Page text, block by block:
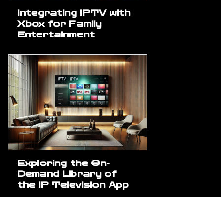
Integrating IPTV with
Xbox for Family
Entertainment
Exploring the On-
Demand Library of
the IP Television App